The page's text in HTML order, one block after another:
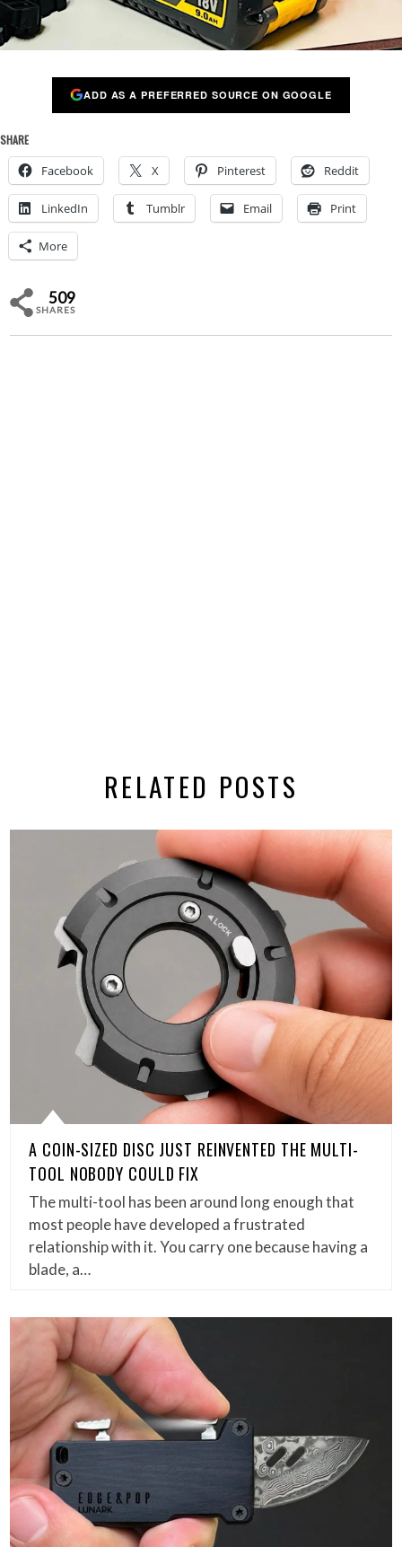
ADD AS A PREFERRED SOURCE ON GOOGLE
SHARE
Facebook X Pinterest Reddit
LinkedIn Tumblr Email Print
More
509
SHARES
RELATED POSTS
A COIN-SIZED DISC JUST REINVENTED THE MULTI-
TOOL NOBODY COULD FIX
The multi-tool has been around long enough that
most people have developed a frustrated
relationship with it. You carry one because having a
blade, a…